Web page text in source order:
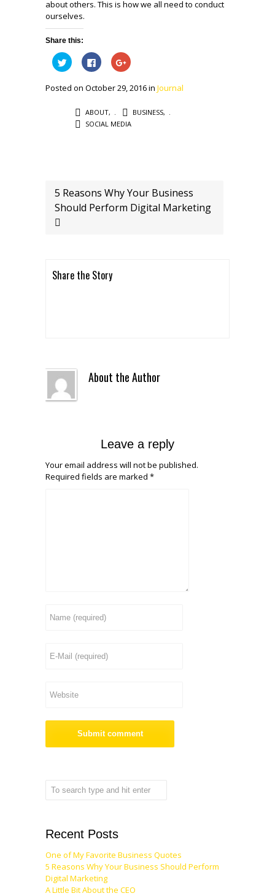
about others. This is how we all need to conduct
ourselves.
Share this:
Click
to
on
Twitter
new
window)
Click
to
on
Facebook
new
window)
Click
to
Google+
new
window)
Posted on October 29, 2016 in Journal
ABOUT, BUSINESS,
SOCIAL MEDIA
5 Reasons Why Your Business
Should Perform Digital Marketing
Share the Story
About the Author
Leave a reply
Your email address will not be published.
Required fields are marked *
Recent Posts
One of My Favorite Business Quotes
5 Reasons Why Your Business Should Perform
Digital Marketing
A Little Bit About the CEO